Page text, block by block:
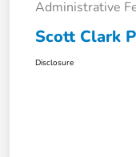
Administrative
Scott Clark
Disclosure